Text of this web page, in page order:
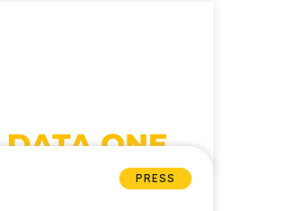
PRESS